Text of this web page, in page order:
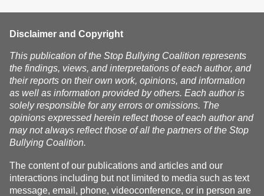
Disclaimer and Copyright
This publication of the Stop Bullying Coalition represents
the findings, views, and interpretations of each author, and
their reports on their own work, opinions, and information
as well as information provided by others. Each author is
solely responsible for any errors or omissions. The
opinions expressed herein reflect those of each author and
may not always reflect those of all the partners of the Stop
Bullying Coalition.
The content of our publications and articles and our
interactions including but not limited to media such as text
message, email, phone, videoconference, or in person are